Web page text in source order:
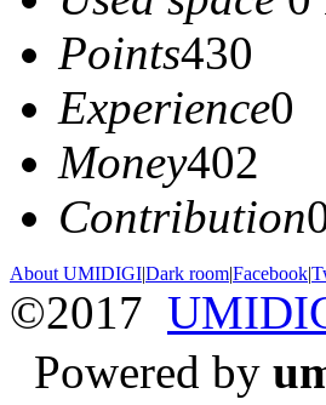
Points430
Experience0
Money402
Contribution
About UMIDIGI|Dark room|Facebook|
©2017
Powered by